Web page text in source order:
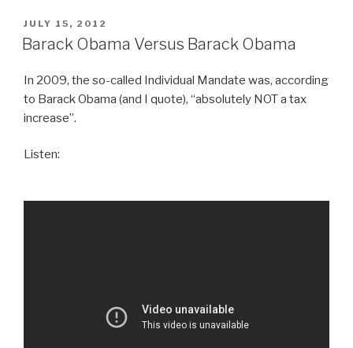
POSTED
ON
JULY 15, 2012
Barack Obama Versus Barack Obama
In 2009, the so-called Individual Mandate was, according
to Barack Obama (and I quote), “absolutely NOT a tax
increase”.
Listen: